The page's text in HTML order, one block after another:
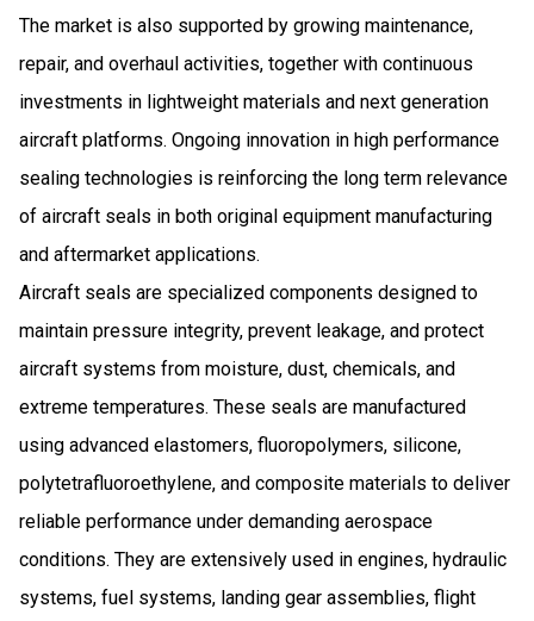
The market is also supported by growing maintenance,
repair, and overhaul activities, together with continuous
investments in lightweight materials and next generation
aircraft platforms. Ongoing innovation in high performance
sealing technologies is reinforcing the long term relevance
of aircraft seals in both original equipment manufacturing
and aftermarket applications.
Aircraft seals are specialized components designed to
maintain pressure integrity, prevent leakage, and protect
aircraft systems from moisture, dust, chemicals, and
extreme temperatures. These seals are manufactured
using advanced elastomers, fluoropolymers, silicone,
polytetrafluoroethylene, and composite materials to deliver
reliable performance under demanding aerospace
conditions. They are extensively used in engines, hydraulic
systems, fuel systems, landing gear assemblies, flight